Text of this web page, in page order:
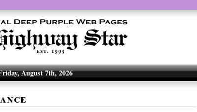
August 7th, 2026